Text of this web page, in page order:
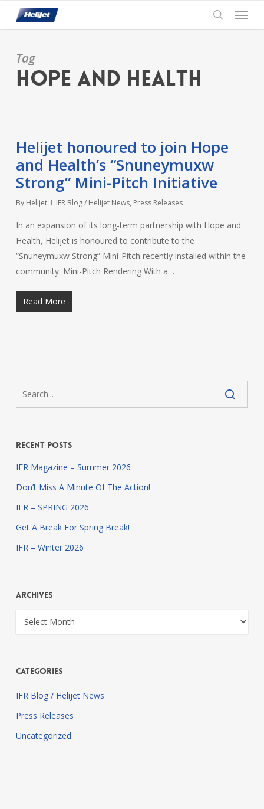
content
search
Menu
Tag
Hope and Health
Helijet honoured to join Hope
and Health’s “Snuneymuxw
Strong” Mini-Pitch Initiative
By Helijet IFR Blog / Helijet News, Press Releases
In an expansion of its long-term partnership with Hope and
Health, Helijet is honoured to contribute to the
“Snuneymuxw Strong” Mini-Pitch recently installed within the
community. Mini-Pitch Rendering With a…
Read More
Recent Posts
IFR Magazine – Summer 2026
Don’t Miss A Minute Of The Action!
IFR – SPRING 2026
Get A Break For Spring Break!
IFR – Winter 2026
Archives
Archives
Categories
IFR Blog / Helijet News
Press Releases
Uncategorized